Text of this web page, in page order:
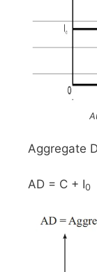
Aggregate
AD = C + I0